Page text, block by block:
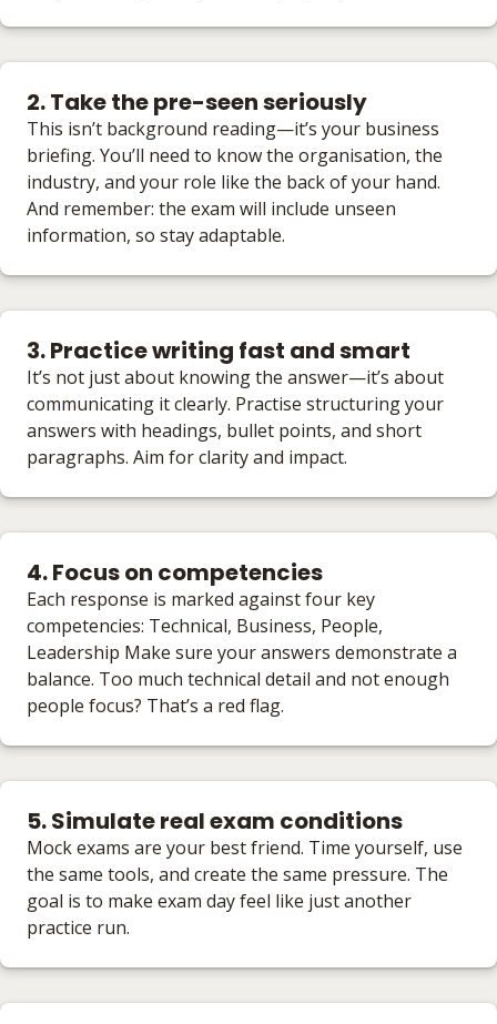
2. Take the pre-seen seriously
This isn’t background reading—it’s your business
briefing. You’ll need to know the organisation, the
industry, and your role like the back of your hand.
And remember: the exam will include unseen
information, so stay adaptable.
3. Practice writing fast and smart
It’s not just about knowing the answer—it’s about
communicating it clearly. Practise structuring your
answers with headings, bullet points, and short
paragraphs. Aim for clarity and impact.
4. Focus on competencies
Each response is marked against four key
competencies: Technical, Business, People,
Leadership Make sure your answers demonstrate a
balance. Too much technical detail and not enough
people focus? That’s a red flag.
5. Simulate real exam conditions
Mock exams are your best friend. Time yourself, use
the same tools, and create the same pressure. The
goal is to make exam day feel like just another
practice run.